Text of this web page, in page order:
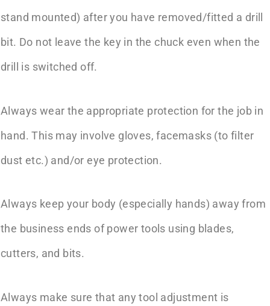
stand mounted) after you have removed/fitted a drill
bit. Do not leave the key in the chuck even when the
drill is switched off.
Always wear the appropriate protection for the job in
hand. This may involve gloves, facemasks (to filter
dust etc.) and/or eye protection.
Always keep your body (especially hands) away from
the business ends of power tools using blades,
cutters, and bits.
Always make sure that any tool adjustment is